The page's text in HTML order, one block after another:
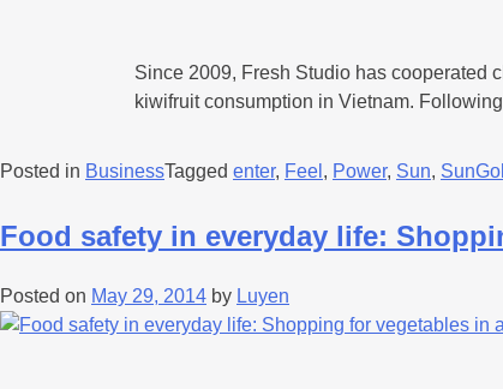
Since 2009, Fresh Studio has cooperated
kiwifruit consumption in Vietnam.
Posted in BusinessTagged enter, Feel , Power, Sun,
Food safety in everyday life:
Posted on May 29, 2014 by Luyen